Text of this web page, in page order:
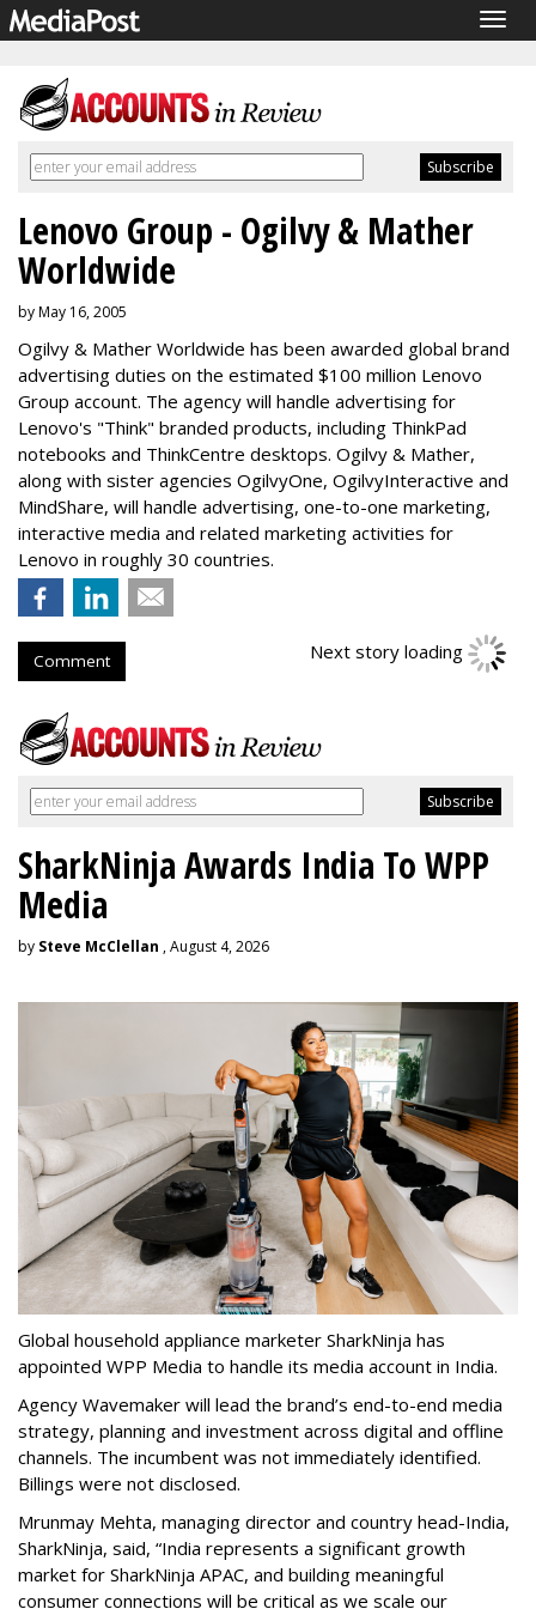
Lenovo Group - Ogilvy & Mather
Worldwide
by May 16, 2005
Ogilvy & Mather Worldwide has been awarded global brand
advertising duties on the estimated $100 million Lenovo
Group account. The agency will handle advertising for
Lenovo's "Think" branded products, including ThinkPad
notebooks and ThinkCentre desktops. Ogilvy & Mather,
along with sister agencies OgilvyOne, OgilvyInteractive and
MindShare, will handle advertising, one-to-one marketing,
interactive media and related marketing activities for
Lenovo in roughly 30 countries.
Comment Next story loading
SharkNinja Awards India To WPP
Media
by Steve McClellan , August 4, 2026
Global household appliance marketer SharkNinja has
appointed WPP Media to handle its media account in India.
Agency Wavemaker will lead the brand’s end-to-end media
strategy, planning and investment across digital and offline
channels. The incumbent was not immediately identified.
Billings were not disclosed.
Mrunmay Mehta, managing director and country head-India,
SharkNinja, said, “India represents a significant growth
market for SharkNinja APAC, and building meaningful
consumer connections will be critical as we scale our